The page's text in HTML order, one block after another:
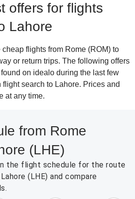
offers for flights
Lahore
flights from Rome (ROM) to
or return trips. The following offers
on idealo during the last few
flight search to Lahore. Prices and
at any time.
from Rome
(LHE)
the flight schedule for the route
(LHE) and compare